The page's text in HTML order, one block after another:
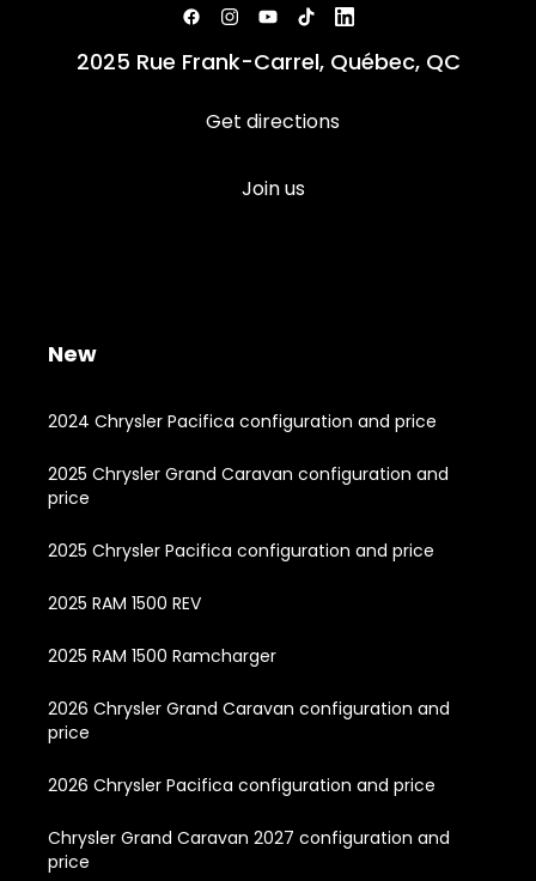
2025 Rue Frank-Carrel, Québec, QC
Get directions
Join us
New
2024 Chrysler Pacifica configuration and price
2025 Chrysler Grand Caravan configuration and
price
2025 Chrysler Pacifica configuration and price
2025 RAM 1500 REV
2025 RAM 1500 Ramcharger
2026 Chrysler Grand Caravan configuration and
price
2026 Chrysler Pacifica configuration and price
Chrysler Grand Caravan 2027 configuration and
price